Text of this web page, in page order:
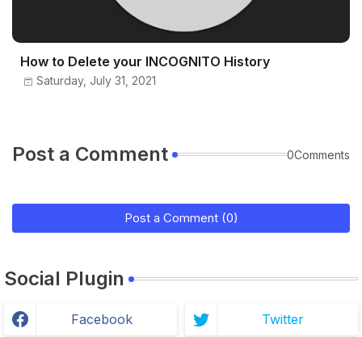
How to Delete your INCOGNITO History
Saturday, July 31, 2021
Post a Comment 0Comments
Post a Comment (0)
Social Plugin
Facebook Twitter